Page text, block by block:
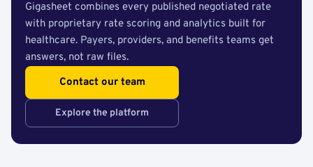
Gigasheet combines every published negotiated rate
with proprietary rate scoring and analytics built for
healthcare. Payers, providers, and benefits teams get
answers, not raw files.
Contact our team
Explore the platform